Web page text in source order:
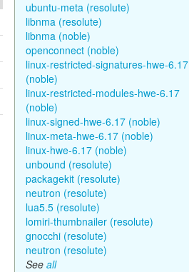
ubuntu-meta (resolute)
libnma (resolute)
libnma (noble)
openconnect (noble)
linux-restricted-signatures-hwe-6.17
(noble)
linux-restricted-modules-hwe-6.17
(noble)
linux-signed-hwe-6.17 (noble)
linux-meta-hwe-6.17 (noble)
linux-hwe-6.17 (noble)
unbound (resolute)
packagekit (resolute)
neutron (resolute)
lua5.5 (resolute)
lomiri-thumbnailer (resolute)
gnocchi (resolute)
neutron (resolute)
See all